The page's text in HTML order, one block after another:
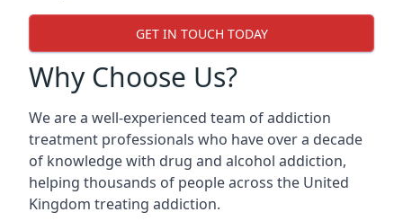
GET IN TOUCH TODAY
Why Choose Us?
We are a well-experienced team of addiction
treatment professionals who have over a decade
of knowledge with drug and alcohol addiction,
helping thousands of people across the United
Kingdom treating addiction.